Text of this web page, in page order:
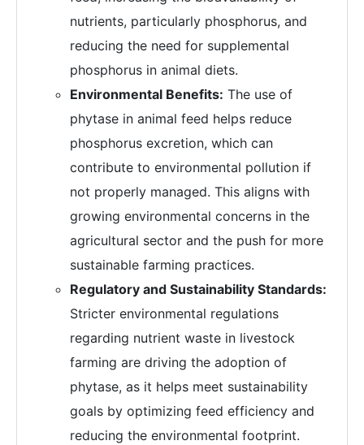
nutrients, particularly phosphorus, and
reducing the need for supplemental
phosphorus in animal diets.
Environmental Benefits: The use of
phytase in animal feed helps reduce
phosphorus excretion, which can
contribute to environmental pollution if
not properly managed. This aligns with
growing environmental concerns in the
agricultural sector and the push for more
sustainable farming practices.
Regulatory and Sustainability Standards:
Stricter environmental regulations
regarding nutrient waste in livestock
farming are driving the adoption of
phytase, as it helps meet sustainability
goals by optimizing feed efficiency and
reducing the environmental footprint.